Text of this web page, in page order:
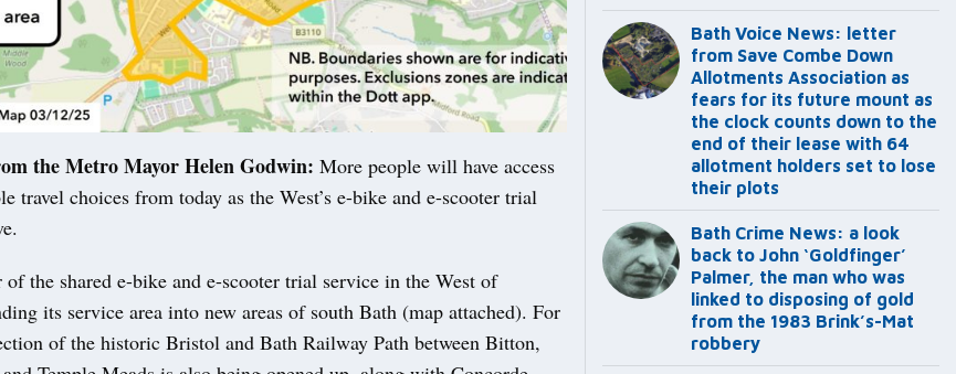
the Metro Mayor Helen Godwin: More people will have access
travel choices from today as the West’s e-bike and e-scooter trial
the shared e-bike and e-scooter trial service in the West of
its service area into new areas of south Bath (map attached). For
of the historic Bristol and Bath Railway Path between Bitton,
Bath Voice News: letter
from Save Combe Down
Allotments Association as
fears for its future mount as
the clock counts down to the
end of their lease with 64
allotment holders set to lose
their plots
Bath Crime News: a look
back to John ‘Goldfinger’
Palmer, the man who was
linked to disposing of gold
from the 1983 Brink’s-Mat
robbery